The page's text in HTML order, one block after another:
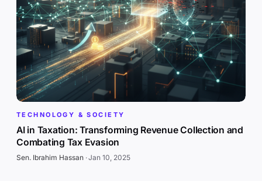
TECHNOLOGY & SOCIETY
AI in Taxation: Transforming Revenue Collection and
Combating Tax Evasion
Sen. Ibrahim Hassan·Jan 10, 2025